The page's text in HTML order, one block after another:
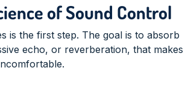
of Sound Control
is the first step. The goal is to absorb
echo, or reverberation, that makes